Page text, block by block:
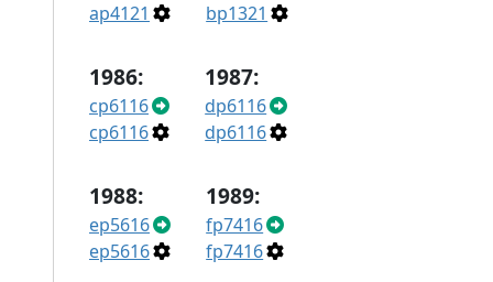
ap4121
bp1321
1986:
cp6116
cp6116
1987:
dp6116
dp6116
1988:
ep5616
ep5616
1989:
fp7416
fp7416